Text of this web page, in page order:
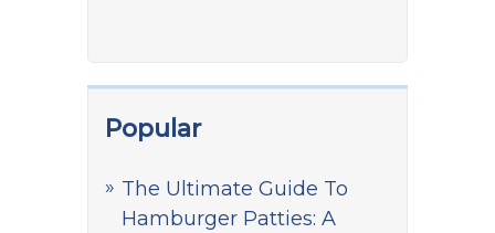
Popular
The Ultimate Guide To
Hamburger Patties: A